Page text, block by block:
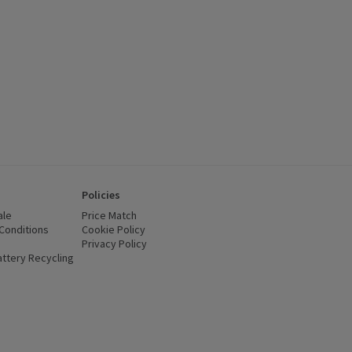
(opens in a new window)
Recycling
Policies
Price Match
Cookie Policy
Privacy Policy